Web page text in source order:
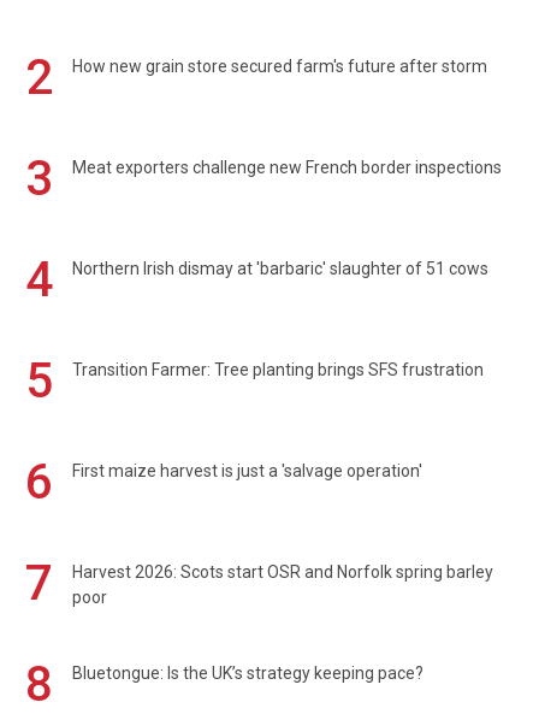
2 How new grain store secured farm's future after storm
3 Meat exporters challenge new French border inspections
4 Northern Irish dismay at 'barbaric' slaughter of 51 cows
5 Transition Farmer: Tree planting brings SFS frustration
6 First maize harvest is just a 'salvage operation'
7
Harvest 2026: Scots start OSR and Norfolk spring barley
poor
8 Bluetongue: Is the UK’s strategy keeping pace?